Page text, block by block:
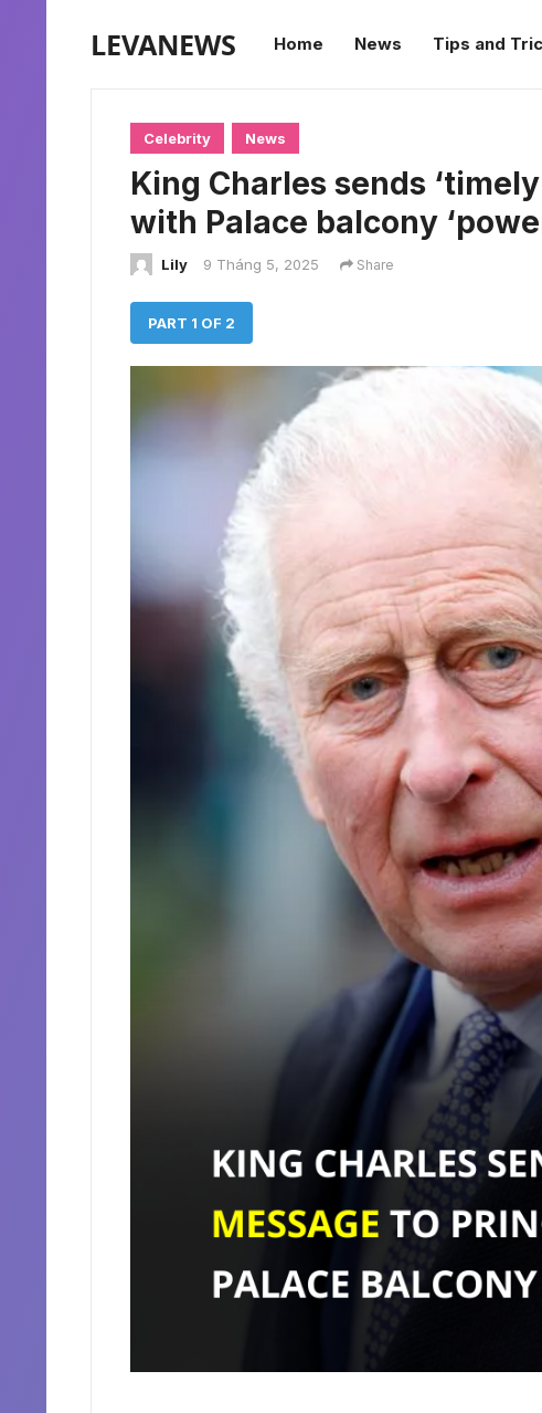
LEVANEWS Home News Tips and
Celebrity News
King Charles sends
with Palace balcony
Lily 9 Tháng 5, 2025 Share
PART 1 OF 2